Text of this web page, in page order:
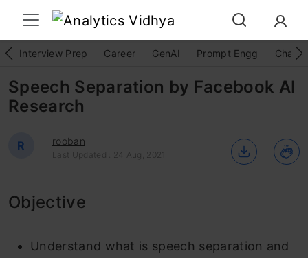
Interview Prep Career GenAI Prompt Engg
Speech Separation by Facebook AI
Research
R rooban
Last Updated : 24 Aug, 2021
Objective
Understand what is speech separation and